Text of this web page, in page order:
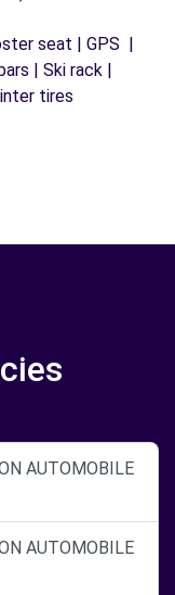
seat | GPS |
| Ski rack |
tires
AUTOMOBILE
AUTOMOBILE